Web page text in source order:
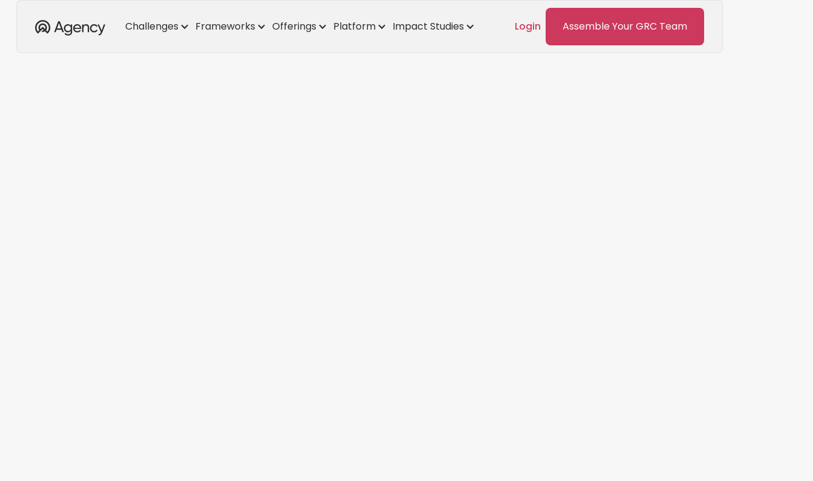
Challenges Frameworks Offerings Platform Impact Studies Login Assemble Your GRC Team